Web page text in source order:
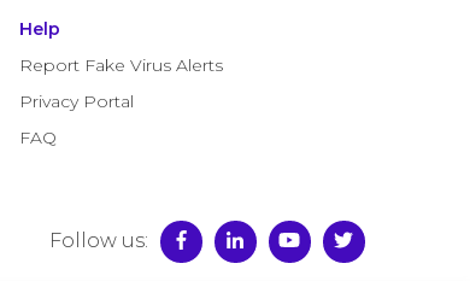
Help
Report Fake Virus Alerts
Privacy Portal
FAQ
Follow us: